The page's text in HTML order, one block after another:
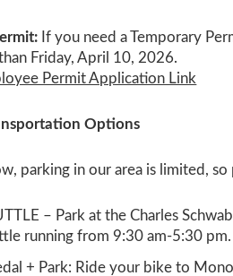
If you need a Temporary
Friday, April 10, 2026.
Permit Application Link
Options
parking in our area is limited,
– Park at the Charles
running from 9:30 am-5:30 pm.
+ Park: Ride your bike to